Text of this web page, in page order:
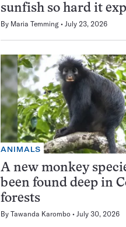
sunfish so hard it
By Maria Temming July 23, 2026
ANIMALS
A new monkey
been found deep in
forests
By Tawanda Karombo July 30, 2026